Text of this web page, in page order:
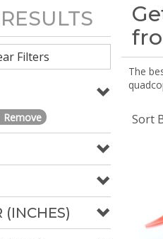
Filters
Remove
(INCHES)
The
Sort